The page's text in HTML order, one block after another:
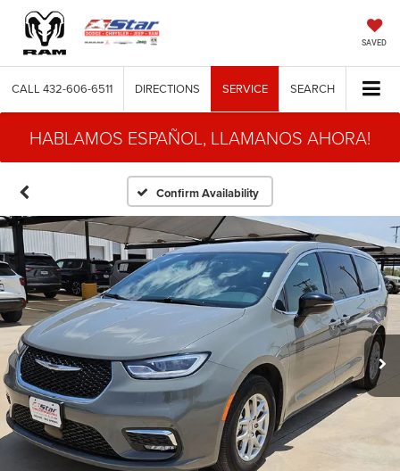
SAVED
CALL 432-606-6511 DIRECTIONS SERVICE SEARCH
HABLAMOS ESPAÑOL, LLAMANOS AHORA!
Confirm Availability